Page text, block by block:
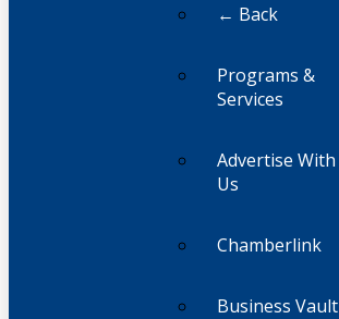
← Back
Programs &
Services
Advertise With
Us
Chamberlink
Business Vault